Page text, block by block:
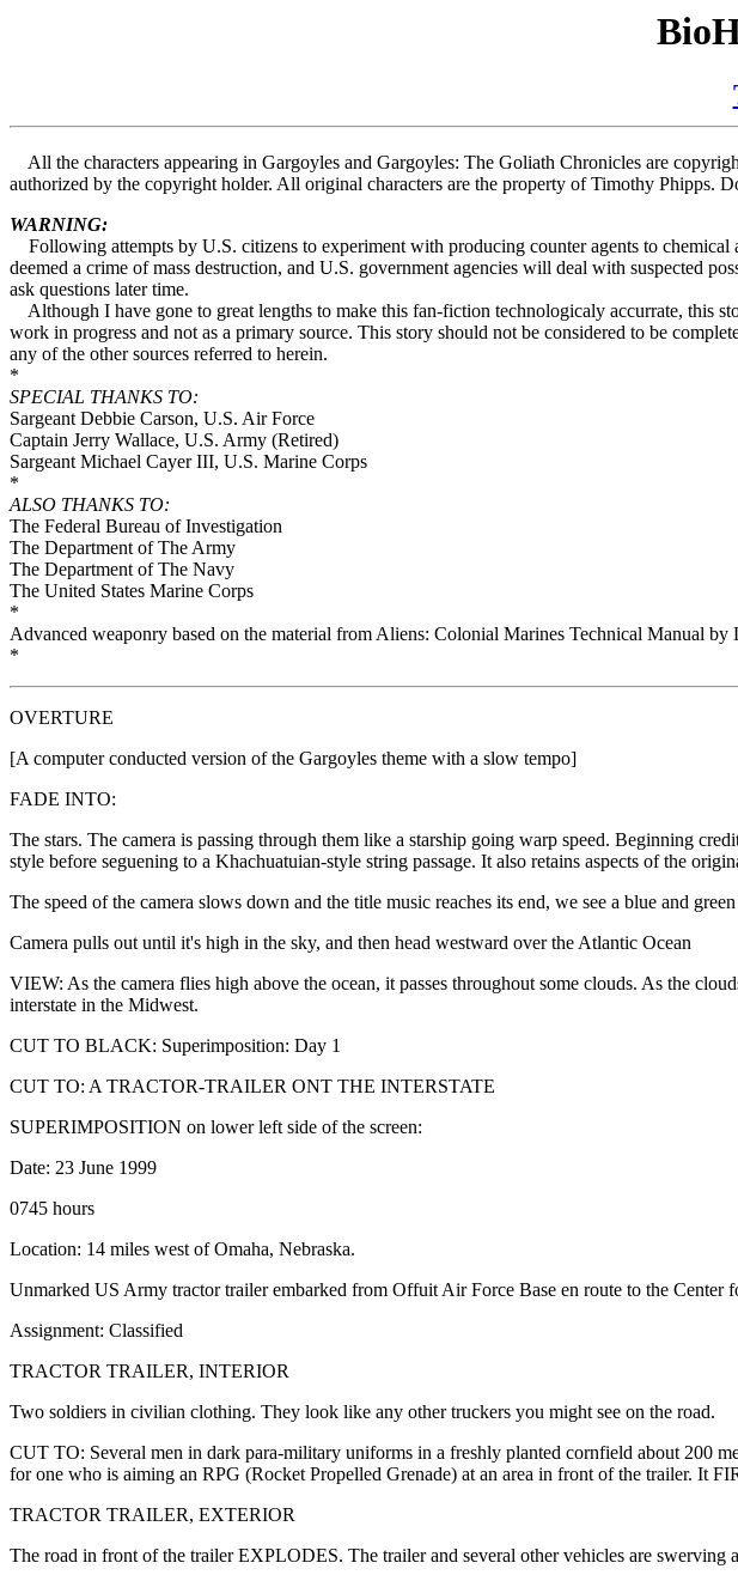
All the characters appearing in Gargoyles and Gargoyles: The Goliath Chronicles are
authorized by the copyright holder. All original characters are the property of Timothy Phipps.
WARNING:
Following attempts by U.S. citizens to experiment with producing counter agents to
deemed a crime of mass destruction, and U.S. government agencies will deal with suspected
ask questions later time.
Although I have gone to great lengths to make this fan-fiction technologicaly accurrate, this
work in progress and not as a primary source. This story should not be considered to be
any of the other sources referred to herein.
*
SPECIAL THANKS TO:
Sargeant Debbie Carson, U.S. Air Force
Captain Jerry Wallace, U.S. Army (Retired)
Sargeant Michael Cayer III, U.S. Marine Corps
*
ALSO THANKS TO:
The Federal Bureau of Investigation
The Department of The Army
The Department of The Navy
The United States Marine Corps
*
Advanced weaponry based on the material from Aliens: Colonial Marines Technical Manual by
*
OVERTURE
[A computer conducted version of the Gargoyles theme with a slow tempo]
FADE INTO:
The stars. The camera is passing through them like a starship going warp speed. Beginning
style before seguening to a Khachuatuian-style string passage. It also retains aspects of the
The speed of the camera slows down and the title music reaches its end, we see a blue and
Camera pulls out until it's high in the sky, and then head westward over the Atlantic Ocean
VIEW: As the camera flies high above the ocean, it passes throughout some clouds. As the
interstate in the Midwest.
CUT TO BLACK: Superimposition: Day 1
CUT TO: A TRACTOR-TRAILER ONT THE INTERSTATE
SUPERIMPOSITION on lower left side of the screen:
Date: 23 June 1999
0745 hours
Location: 14 miles west of Omaha, Nebraska.
Unmarked US Army tractor trailer embarked from Offuit Air Force Base en route to the Center
Assignment: Classified
TRACTOR TRAILER, INTERIOR
Two soldiers in civilian clothing. They look like any other truckers you might see on the road.
CUT TO: Several men in dark para-military uniforms in a freshly planted cornfield about 200
for one who is aiming an RPG (Rocket Propelled Grenade) at an area in front of the trailer. It
TRACTOR TRAILER, EXTERIOR
The road in front of the trailer EXPLODES. The trailer and several other vehicles are